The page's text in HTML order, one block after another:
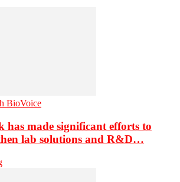
BioVoice
has made significant efforts to
lab solutions and R&D…